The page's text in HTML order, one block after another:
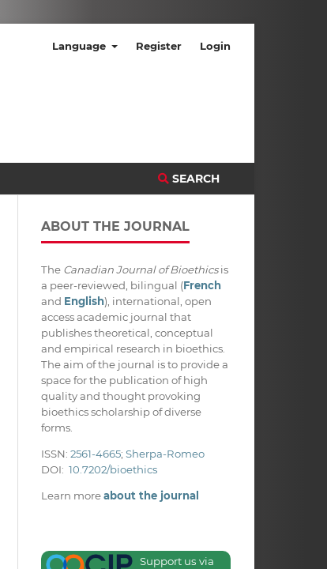
SEARCH
Language Register Login
ABOUT THE JOURNAL
The Canadian Journal of Bioethicsis
a peer-reviewed, bilingual (French
and English), international, open
access academic journal that
publishes theoretical, conceptual
and empirical research in bioethics.
The aim of the journal is to provide a
space for the publication of high
quality and thought provoking
bioethics scholarship of diverse
forms.
ISSN: 2561-4665; Sherpa-Romeo
DOI: 10.7202/bioethics
Learn moreabout the journal
Support us via